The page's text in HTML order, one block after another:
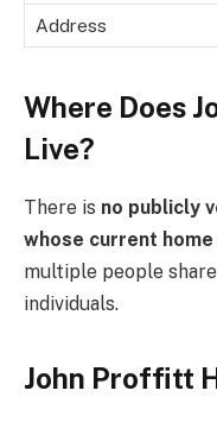
Address
Where Does
Live?
There is no publicly
whose current
multiple people
individuals.
John Proffitt